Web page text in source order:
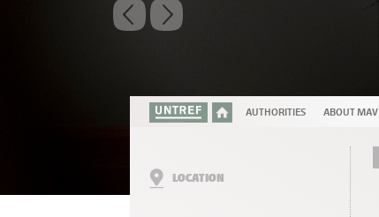
AUTHORITIES ABOUT MAV
LOCATION